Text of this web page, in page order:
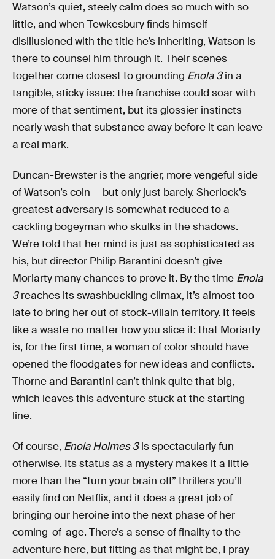
Watson’s quiet, steely calm does so much with so
little, and when Tewkesbury finds himself
disillusioned with the title he’s inheriting, Watson is
there to counsel him through it. Their scenes
together come closest to grounding Enola 3in a
tangible, sticky issue: the franchise could soar with
more of that sentiment, but its glossier instincts
nearly wash that substance away before it can leave
a real mark.
Duncan-Brewster is the angrier, more vengeful side
of Watson’s coin — but only just barely. Sherlock’s
greatest adversary is somewhat reduced to a
cackling bogeyman who skulks in the shadows.
We’re told that her mind is just as sophisticated as
his, but director Philip Barantini doesn’t give
Moriarty many chances to prove it. By the time Enola
3reaches its swashbuckling climax, it’s almost too
late to bring her out of stock-villain territory. It feels
like a waste no matter how you slice it: that Moriarty
is, for the first time, a woman of color should have
opened the floodgates for new ideas and conflicts.
Thorne and Barantini can’t think quite that big,
which leaves this adventure stuck at the starting
line.
Of course, Enola Holmes 3is spectacularly fun
otherwise. Its status as a mystery makes it a little
more than the “turn your brain off” thrillers you’ll
easily find on Netflix, and it does a great job of
bringing our heroine into the next phase of her
coming-of-age. There’s a sense of finality to the
adventure here, but fitting as that might be, I pray